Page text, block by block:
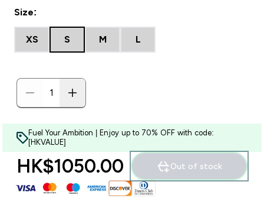
Size:
XS S M L
Fuel Your Ambition | Enjoy up to 70% OFF with code:
[HKVALUE]
HK$1050.00‎ Out of stock